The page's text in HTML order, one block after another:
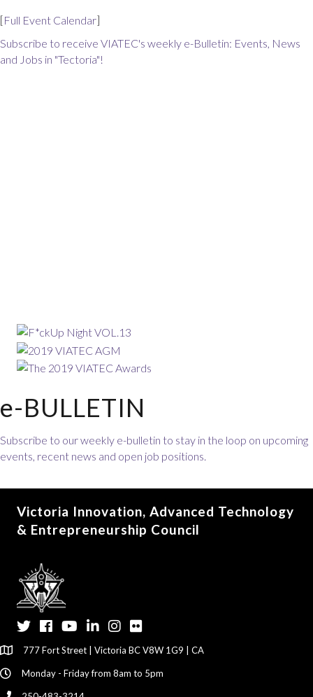
[Full Event Calendar]
Subscribe to receive VIATEC's weekly e-Bulletin: Events, News
and Jobs in "Tectoria"!
e-BULLETIN
Subscribe to our weekly e-bulletin to stay in the loop on upcoming
events, recent news and open job positions.
Victoria Innovation, Advanced Technology
& Entrepreneurship Council
TwitterFacebook
YouTubeLinkedInInstagram
Flickr
777 Fort Street | Victoria BC V8W 1G9 | CA
Monday - Friday from 8am to 5pm